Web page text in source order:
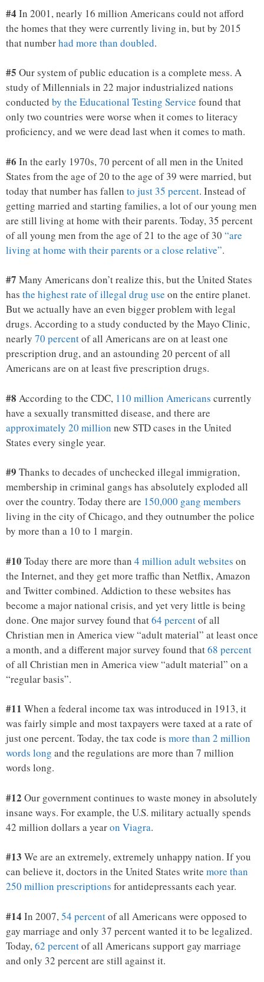
#4 In 2001, nearly 16 million Americans could not afford
the homes that they were currently living in, but by 2015
that numberhad more than doubled.
#5 Our system of public education is a complete mess. A
study of Millennials in 22 major industrialized nations
conducted by the Educational Testing Service found that
only two countries were worse when it comes to literacy
proficiency, and we were dead last when it comes to math.
#6 In the early 1970s, 70 percent of all men in the United
States from the age of 20 to the age of 39 were married, but
today that number has fallen to just 35 percent. Instead of
getting married and starting families, a lot of our young men
are still living at home with their parents. Today, 35 percent
of all young men from the age of 21 to the age of 30 “are
living at home with their parents or a close relative”.
#7 Many Americans don’t realize this, but the United States
has the highest rate of illegal drug use on the entire planet.
But we actually have an even bigger problem with legal
drugs. According to a study conducted by the Mayo Clinic,
nearly 70 percentof all Americans are on at least one
prescription drug, and an astounding 20 percent of all
Americans are on at least five prescription drugs.
#8 According to the CDC, 110 million Americans currently
have a sexually transmitted disease, and there are
approximately 20 million new STD cases in the United
States every single year.
#9 Thanks to decades of unchecked illegal immigration,
membership in criminal gangs has absolutely exploded all
over the country. Today there are 150,000 gang members
living in the city of Chicago, and they outnumber the police
by more than a 10 to 1 margin.
#10 Today there are more than 4 million adult websites on
the Internet, and they get more traffic than Netflix, Amazon
and Twitter combined. Addiction to these websites has
become a major national crisis, and yet very little is being
done. One major survey found that64 percentof all
Christian men in America view “adult material” at least once
a month, and a different major survey found that68 percent
of all Christian men in America view “adult material” on a
“regular basis”.
#11 When a federal income tax was introduced in 1913, it
was fairly simple and most taxpayers were taxed at a rate of
just one percent. Today, the tax code is more than 2 million
words long and the regulations are more than 7 million
words long.
#12 Our government continues to waste money in absolutely
insane ways. For example, the U.S. military actually spends
42 million dollars a yearon Viagra.
#13 We are an extremely, extremely unhappy nation. If you
can believe it, doctors in the United States write more than
250 million prescriptions for antidepressants each year.
#14 In 2007,54 percentof all Americans were opposed to
gay marriage and only 37 percent wanted it to be legalized.
Today,62 percentof all Americans support gay marriage
and only 32 percent are still against it.